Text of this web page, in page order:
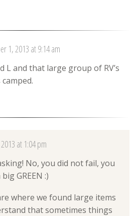
1, 2013 at 9:14 am
L and that large group of RV’s
at 1:04 pm
No, you did not fail, you
GREEN :)
where we found large items
that sometimes things